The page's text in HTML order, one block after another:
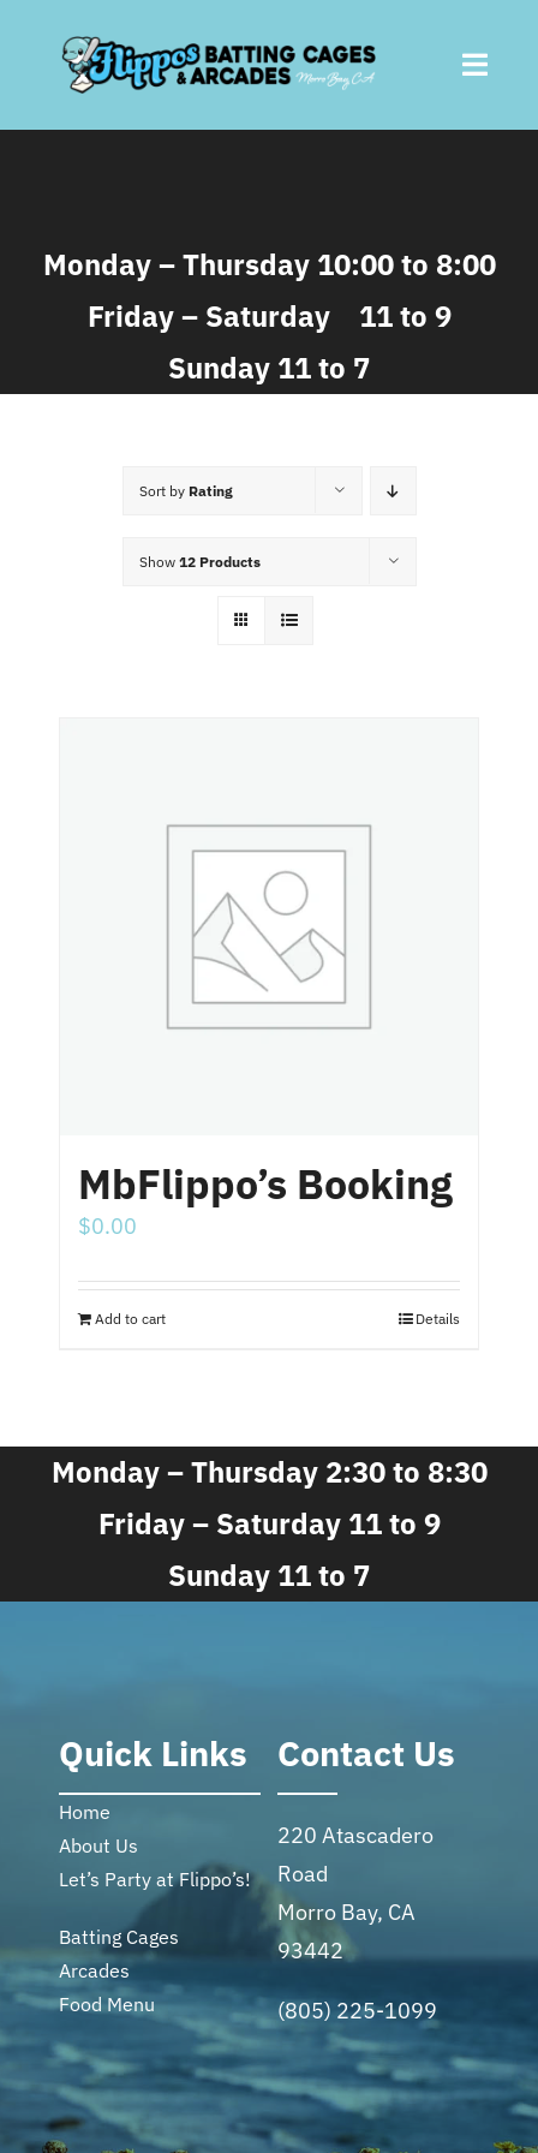
content
Batting Cages
Arcades
Food Menu
Monday – Thursday 10:00 to 8:00
Friday – Saturday 11 to 9
Sunday 11 to 7
Sort by Rating
Show 12 Products
MbFlippo’s Booking
$0.00
Add to cart Details
Monday – Thursday 2:30 to 8:30
Friday – Saturday 11 to 9
Sunday 11 to 7
Quick Links
Home
About Us
Let’s Party at Flippo’s!
Batting Cages
Arcades
Food Menu
Contact Us
220 Atascadero
Road
Morro Bay, CA
93442
(805) 225-1099